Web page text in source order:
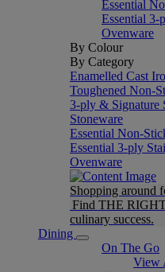
Essential
Essential 3-
Ovenware
By Colour
By Category
Enamelled Cast
Toughened Non-
3-ply & Signature
Stoneware
Essential Non-
Essential 3-ply
Ovenware
Shopping around
Find THE
culinary success.
Dining
On The Go
View